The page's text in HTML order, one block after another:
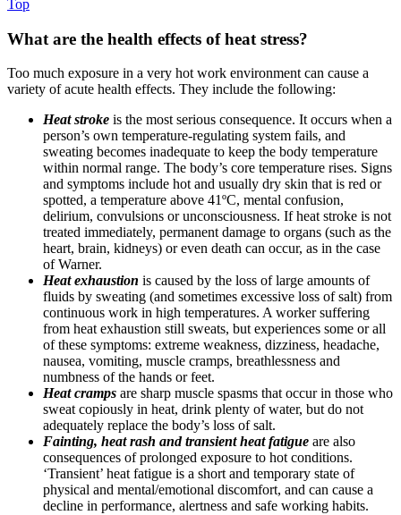
Top
What are the health effects of heat stress?
Too much exposure in a very hot work environment can cause a
variety of acute health effects. They include the following:
Heat stroke is the most serious consequence. It occurs when a
person’s own temperature-regulating system fails, and
sweating becomes inadequate to keep the body temperature
within normal range. The body’s core temperature rises. Signs
and symptoms include hot and usually dry skin that is red or
spotted, a temperature above 41ºC, mental confusion,
delirium, convulsions or unconsciousness. If heat stroke is not
treated immediately, permanent damage to organs (such as the
heart, brain, kidneys) or even death can occur, as in the case
of Warner.
Heat exhaustion is caused by the loss of large amounts of
fluids by sweating (and sometimes excessive loss of salt) from
continuous work in high temperatures. A worker suffering
from heat exhaustion still sweats, but experiences some or all
of these symptoms: extreme weakness, dizziness, headache,
nausea, vomiting, muscle cramps, breathlessness and
numbness of the hands or feet.
Heat cramps are sharp muscle spasms that occur in those who
sweat copiously in heat, drink plenty of water, but do not
adequately replace the body’s loss of salt.
Fainting, heat rash and transient heat fatigue are also
consequences of prolonged exposure to hot conditions.
‘Transient’ heat fatigue is a short and temporary state of
physical and mental/emotional discomfort, and can cause a
decline in performance, alertness and safe working habits.